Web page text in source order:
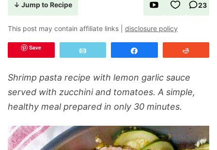
↓ Jump to Recipe 23
This post may contain affiliate links | disclosure policy
Save
Shrimp pasta recipe with lemon garlic sauce
served with zucchini and tomatoes. A simple,
healthy meal prepared in only 30 minutes.